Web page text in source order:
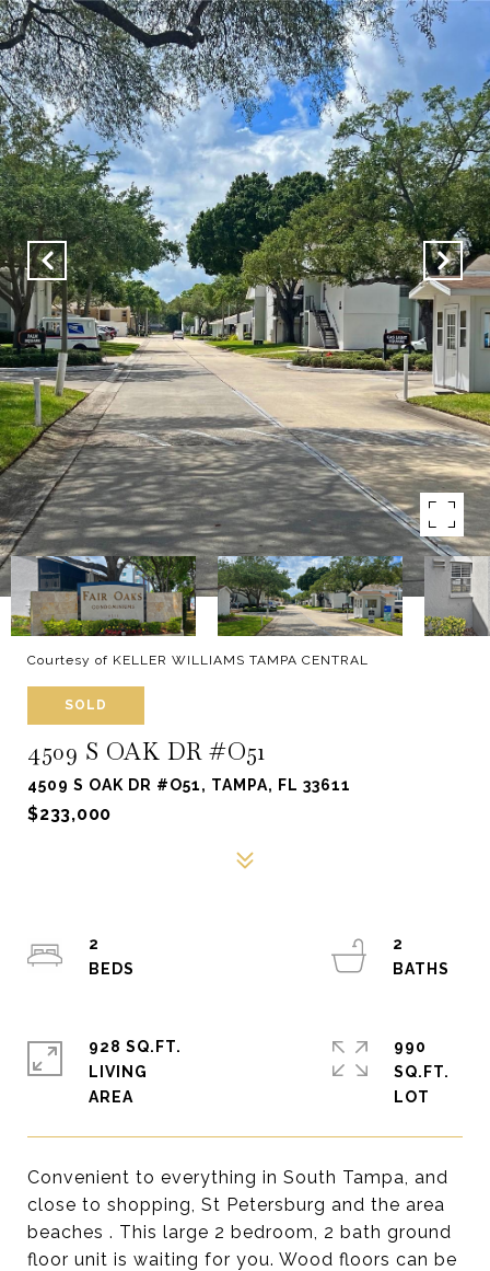
Courtesy of KELLER WILLIAMS TAMPA CENTRAL
SOLD
4509 S OAK DR #O51
4509 S OAK DR #O51, TAMPA, FL 33611
$233,000
Convenient to everything in South Tampa, and
close to shopping, St Petersburg and the area
beaches . This large 2 bedroom, 2 bath ground
floor unit is waiting for you. Wood floors can be
2
2
928 SQ.FT.
LIVING
990
SQ.FT.